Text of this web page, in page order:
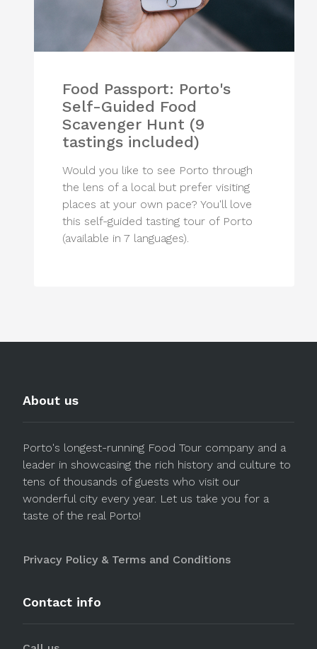
Food Passport: Porto's
Self-Guided Food
Scavenger Hunt (9
tastings included)
Would you like to see Porto through
the lens of a local but prefer visiting
places at your own pace? You'll love
this self-guided tasting tour of Porto
(available in 7 languages).
About us
Porto's longest-running Food Tour company and a
leader in showcasing the rich history and culture to
tens of thousands of guests who visit our
wonderful city every year. Let us take you for a
taste of the real Porto!
Privacy Policy & Terms and Conditions
Contact info